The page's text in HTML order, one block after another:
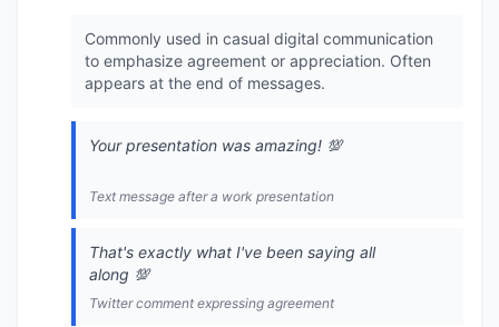
Commonly used in casual digital communication
to emphasize agreement or appreciation. Often
appears at the end of messages.
Your presentation was amazing! 💯
Text message after a work presentation
That's exactly what I've been saying all
along 💯
Twitter comment expressing agreement